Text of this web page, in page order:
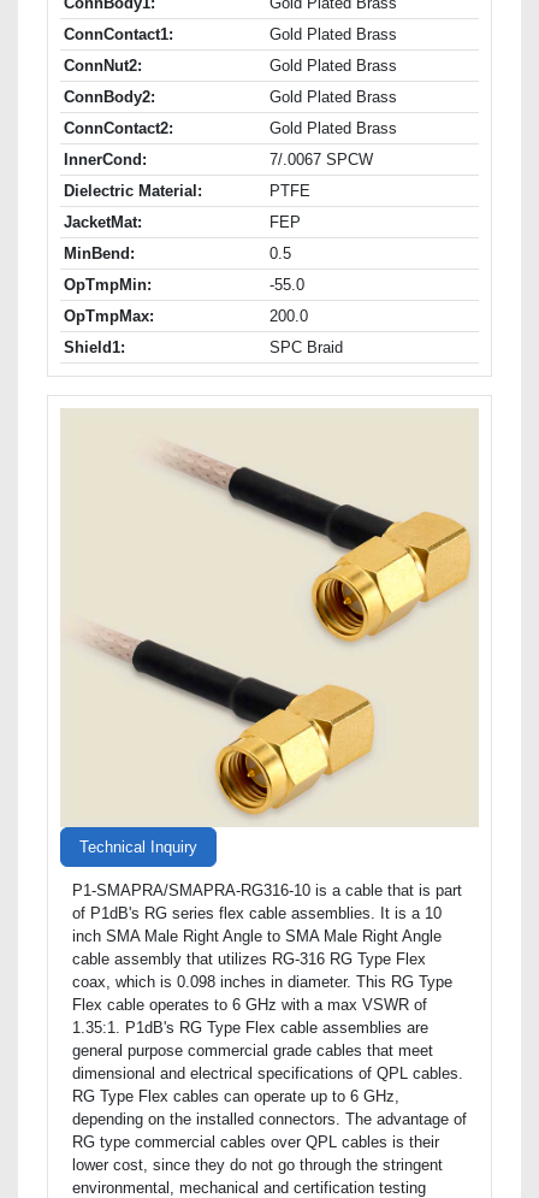
ConnContact1:
Gold Plated Brass
ConnNut2:
Gold Plated Brass
ConnBody2:
Gold Plated Brass
ConnContact2:
Gold Plated Brass
InnerCond:
7/.0067 SPCW
Dielectric Material:
PTFE
JacketMat:
FEP
MinBend:
0.5
OpTmpMin:
-55.0
OpTmpMax:
200.0
Shield1:
SPC Braid
Technical Inquiry
P1-SMAPRA/SMAPRA-RG316-10 is a cable that is part
of P1dB's RG series flex cable assemblies. It is a 10
inch SMA Male Right Angle to SMA Male Right Angle
cable assembly that utilizes RG-316 RG Type Flex
coax, which is 0.098 inches in diameter. This RG Type
Flex cable operates to 6 GHz with a max VSWR of
1.35:1. P1dB's RG Type Flex cable assemblies are
general purpose commercial grade cables that meet
dimensional and electrical specifications of QPL cables.
RG Type Flex cables can operate up to 6 GHz,
depending on the installed connectors. The advantage of
RG type commercial cables over QPL cables is their
lower cost, since they do not go through the stringent
environmental, mechanical and certification testing